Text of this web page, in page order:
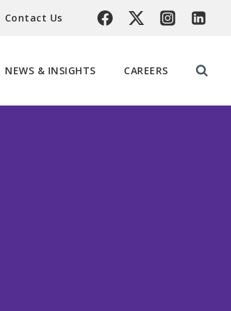
Contact Us
NEWS & INSIGHTS CAREERS